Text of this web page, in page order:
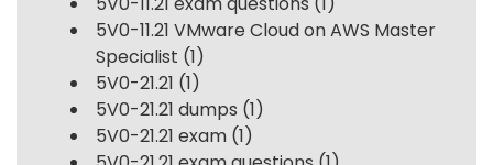
5V0-11.21 VMware Cloud on AWS Master
Specialist (1)
5V0-21.21 (1)
5V0-21.21 dumps (1)
5V0-21.21 exam (1)